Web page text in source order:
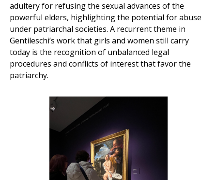
adultery for refusing the sexual advances of the
powerful elders, highlighting the potential for abuse
under patriarchal societies. A recurrent theme in
Gentileschi’s work that girls and women still carry
today is the recognition of unbalanced legal
procedures and conflicts of interest that favor the
patriarchy.